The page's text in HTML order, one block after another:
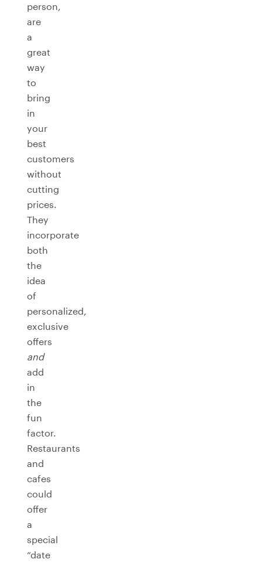
person,
are
a
great
way
to
bring
in
your
best
customers
without
cutting
prices.
They
incorporate
both
the
idea
of
personalized,
exclusive
offers
and
add
in
the
fun
factor.
Restaurants
and
cafes
could
offer
a
special
“date